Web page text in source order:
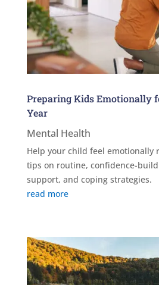
Preparing Kids Emotionally
Year
Mental Health
Help your child feel emotionally
tips on routine, confidence-
support, and coping strategies.
read more